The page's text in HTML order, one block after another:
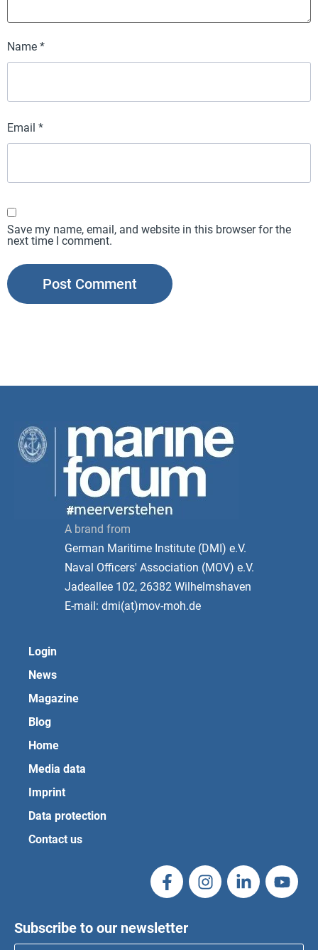
Name *
Email *
Save my name, email, and website in this browser for the
next time I comment.
A brand from
German Maritime Institute (DMI) e.V.
Naval Officers' Association (MOV) e.V.
Jadeallee 102, 26382 Wilhelmshaven
E-mail: dmi(at)mov-moh.de
Login
News
Magazine
Blog
Home
Media data
Imprint
Data protection
Contact us
Subscribe to our newsletter